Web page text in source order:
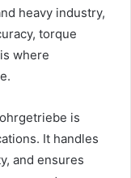
heavy industry,
torque
where
is
It handles
and ensures